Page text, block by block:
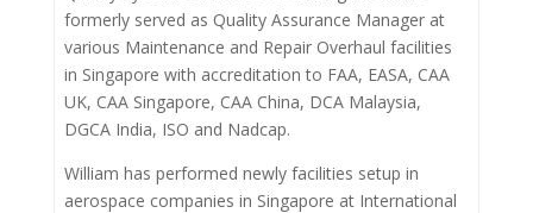
formerly served as Quality Assurance Manager at
various Maintenance and Repair Overhaul facilities
in Singapore with accreditation to FAA, EASA, CAA
UK, CAA Singapore, CAA China, DCA Malaysia,
DGCA India, ISO and Nadcap.
William has performed newly facilities setup in
aerospace companies in Singapore at International